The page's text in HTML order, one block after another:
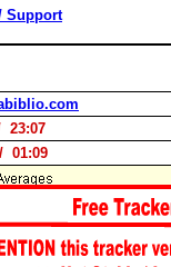
Support
23:07
01:09